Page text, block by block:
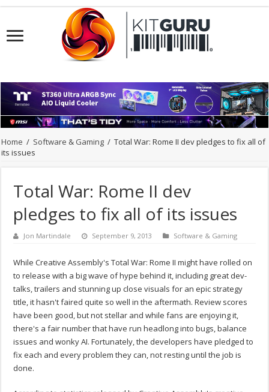
Home / Software & Gaming / Total War: Rome II dev pledges to fix all of
its issues
Total War: Rome II dev
pledges to fix all of its issues
Jon Martindale September 9, 2013 Software & Gaming
While Creative Assembly's Total War: Rome II might have rolled on
to release with a big wave of hype behind it, including great dev-
talks, trailers and stunning up close visuals for an epic strategy
title, it hasn't faired quite so well in the aftermath. Review scores
have been good, but not stellar and while fans are enjoying it,
there's a fair number that have run headlong into bugs, balance
issues and wonky AI. Fortunately, the developers have pledged to
fix each and every problem they can, not resting until the job is
done.